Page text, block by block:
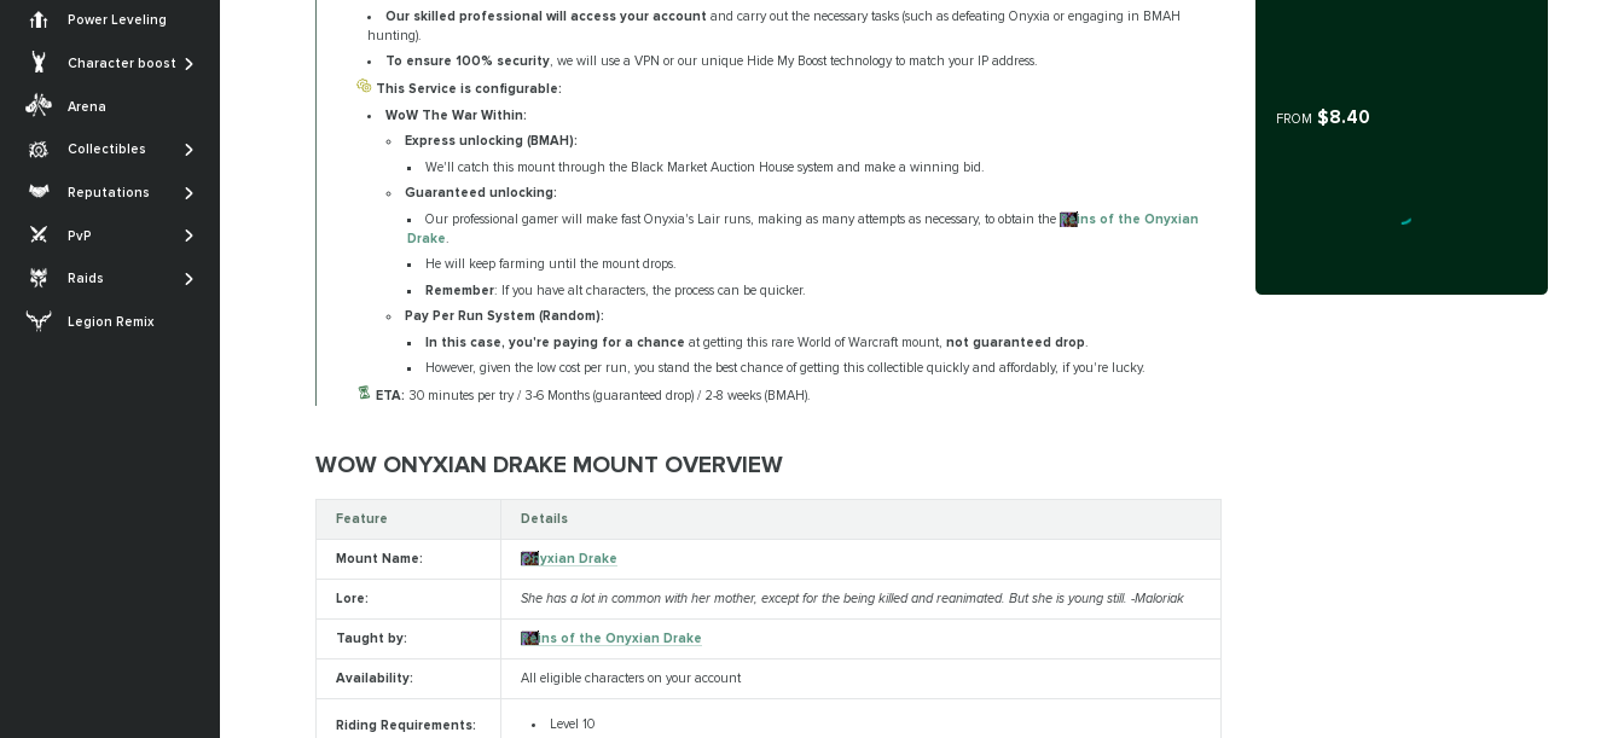
Our skilled professional will access your account and carry out the necessary tasks (such as defeating Onyxia or engaging in BMAH
hunting).
To ensure 100% security, we will use a VPN or our unique Hide My Boost technology to match your IP address.
This Service is configurable:
WoW The War Within:
Express unlocking (BMAH):
We'll catch this mount through the Black Market Auction House system and make a winning bid.
Guaranteed unlocking:
Our professional gamer will make fast Onyxia's Lair runs, making as many attempts as necessary, to obtain the Reins of the Onyxian
Drake
He will keep farming until the mount drops.
Remember: If you have alt characters, the process can be quicker.
Pay Per Run System (Random):
In this case, you're paying for a chance at getting this rare World of Warcraft mount, not guaranteed drop
However, given the low cost per run, you stand the best chance of getting this collectible quickly and affordably, if you're lucky.
ETA: 30 minutes per try / 3-6 Months (guaranteed drop) / 2-8 weeks (BMAH).
WOW ONYXIAN DRAKE MOUNT OVERVIEW
Feature Details
Mount Name: Onyxian Drake
Lore: She has a lot in common with her mother, except for the being killed and reanimated. But she is young still. -Maloriak
Taught by: Reins of the Onyxian Drake
Availability: All eligible characters on your account
Riding Requirements:
Level 10
FROM $8.40
Power Leveling
Character boost
Arena
Collectibles
Reputations
PvP
Raids
Legion Remix